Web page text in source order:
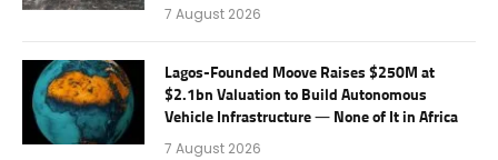
7 August 2026
Lagos-Founded Moove Raises $250M at
$2.1bn Valuation to Build Autonomous
Vehicle Infrastructure — None of It in Africa
7 August 2026